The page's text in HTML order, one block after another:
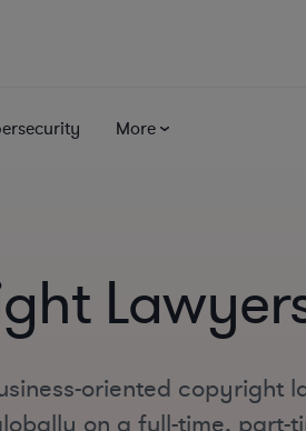
More
oriented copyright